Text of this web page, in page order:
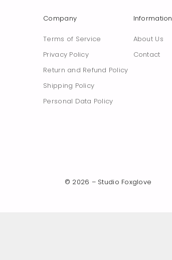
Company
Terms of Service
Privacy Policy
Return and Refund Policy
Shipping Policy
Personal Data Policy
Information
About Us
Contact
© 2026 – Studio Foxglove